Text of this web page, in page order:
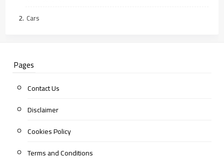
Cars
Pages
Contact Us
Disclaimer
Cookies Policy
Terms and Conditions